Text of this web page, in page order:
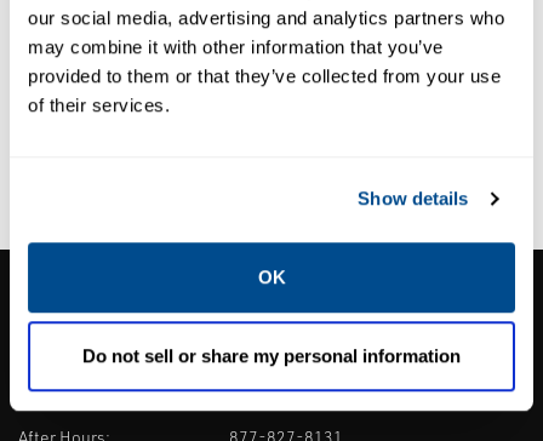
our social media, advertising and analytics partners who
may combine it with other information that you’ve
provided to them or that they’ve collected from your use
of their services.
Show details
OK
Do not sell or share my personal information
1385 Pama Ln Ste 111 Las Vegas, NV 89119
702-966-1800
M-F 8am-5pm:
702-966-1800